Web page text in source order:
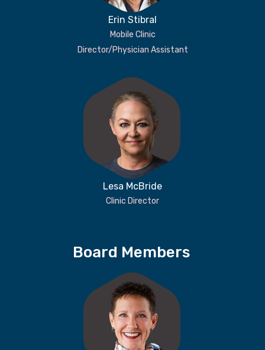
Erin Stibral
Mobile Clinic
Director/Physician Assistant
Lesa McBride
Clinic Director
Board Members